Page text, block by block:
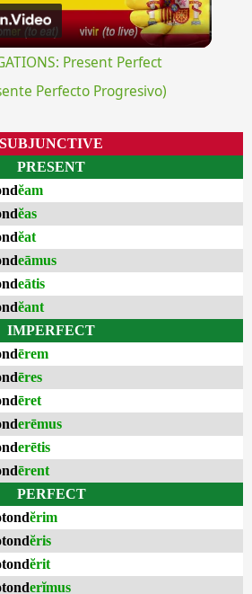
Video
Present Perfect
Perfecto Progresivo)
SUBJUNCTIVE
PRESENT
ĕam
ĕas
ĕat
eāmus
eātis
ĕant
IMPERFECT
ērem
ēres
ēret
erēmus
erētis
ērent
PERFECT
ĕrim
ĕris
ĕrit
erĭmus